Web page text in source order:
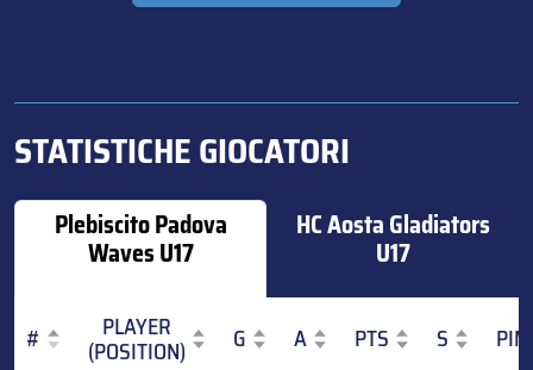
STATISTICHE GIOCATORI
Plebiscito Padova
Waves U17
HC Aosta Gladiators
U17
# PLAYER
(POSITION) G A PTS S
PIM